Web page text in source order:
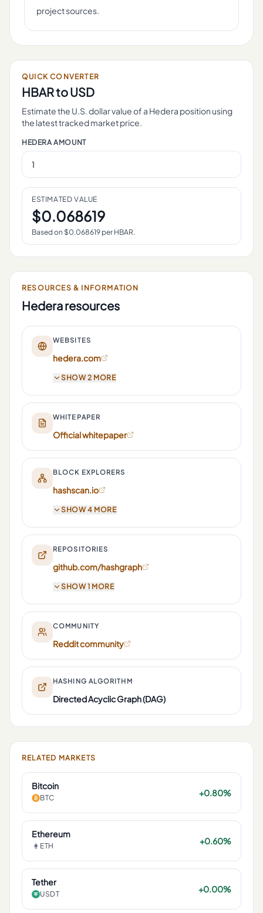
project sources.
QUICK CONVERTER
HBARto USD
Estimate the U.S. dollar value of a Hedera position using
the latest tracked market price.
HEDERAAMOUNT
ESTIMATED VALUE
$0.068619
Based on $0.068619 per HBAR.
RESOURCES & INFORMATION
Hederaresources
WEBSITES
hedera.com
SHOW 2 MORE
WHITEPAPER
Official whitepaper
BLOCK EXPLORERS
hashscan.io
SHOW 4 MORE
REPOSITORIES
github.com/hashgraph
SHOW 1 MORE
COMMUNITY
Reddit community
HASHING ALGORITHM
Directed Acyclic Graph (DAG)
RELATED MARKETS
Bitcoin
BTC +0.80%
Ethereum
ETH +0.60%
Tether
USDT +0.00%